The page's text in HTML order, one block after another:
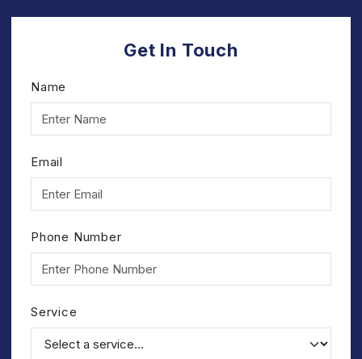
Get In Touch
Name
Email
Phone Number
Service